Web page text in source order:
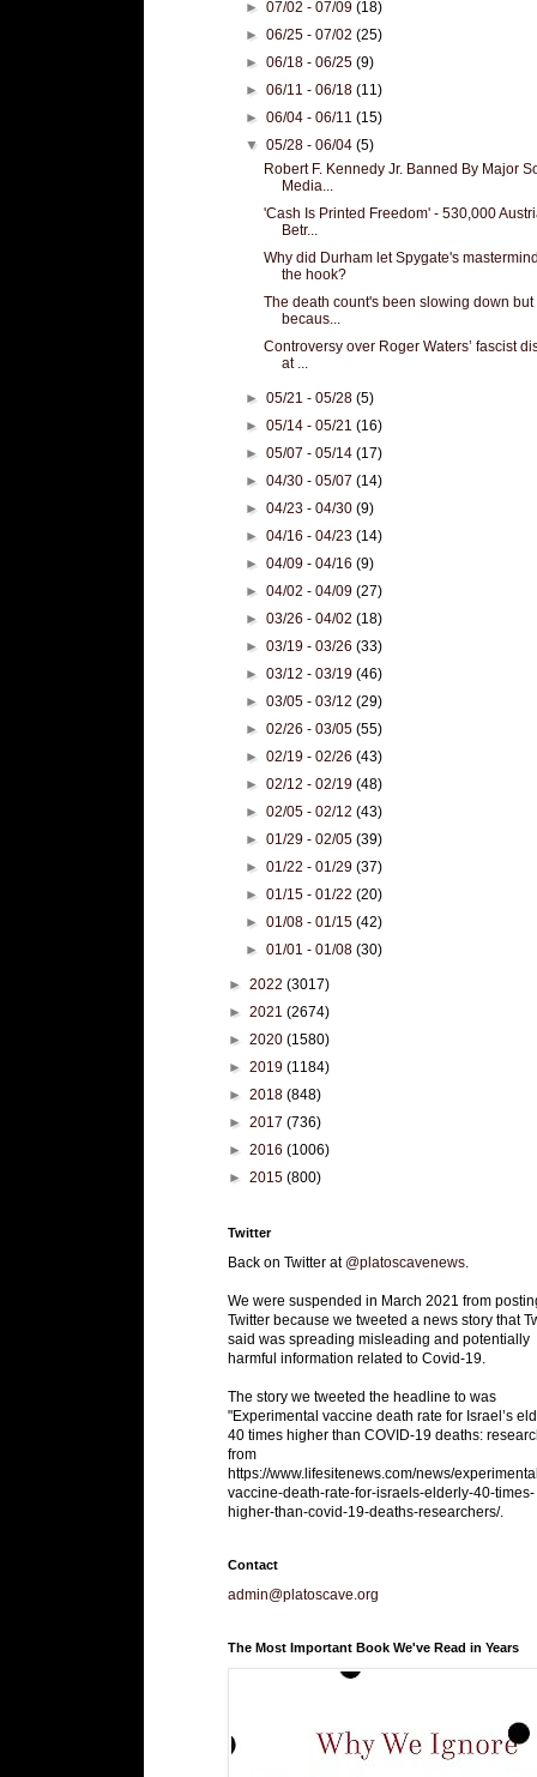
►07/02 - 07/09(18)
►06/25 - 07/02(25)
►06/18 - 06/25(9)
►06/11 - 06/18(11)
►06/04 - 06/11(15)
▼05/28 - 06/04(5)
Robert F. Kennedy Jr. Banned By Major
Media...
'Cash Is Printed Freedom' - 530,000
Betr...
Why did Durham let Spygate's
the hook?
The death count's been slowing down but
becaus...
Controversy over Roger Waters’ fascist
at ...
►05/21 - 05/28(5)
►05/14 - 05/21(16)
►05/07 - 05/14(17)
►04/30 - 05/07(14)
►04/23 - 04/30(9)
►04/16 - 04/23(14)
►04/09 - 04/16(9)
►04/02 - 04/09(27)
►03/26 - 04/02(18)
►03/19 - 03/26(33)
►03/12 - 03/19(46)
►03/05 - 03/12(29)
►02/26 - 03/05(55)
►02/19 - 02/26(43)
►02/12 - 02/19(48)
►02/05 - 02/12(43)
►01/29 - 02/05(39)
►01/22 - 01/29(37)
►01/15 - 01/22(20)
►01/08 - 01/15(42)
►01/01 - 01/08(30)
► 2022 (3017)
► 2021 (2674)
► 2020 (1580)
► 2019 (1184)
► 2018 (848)
► 2017 (736)
► 2016 (1006)
► 2015 (800)
Twitter
Back on Twitter at @platoscavenews
We were suspended in March 2021 from
Twitter because we tweeted a news story that
said was spreading misleading and potentially
harmful information related to Covid-19.
The story we tweeted the headline to was
"Experimental vaccine death rate for Israel’s
40 times higher than COVID-19 deaths:
from
https://www.lifesitenews.com/news/
vaccine-death-rate-for-israels-elderly-40-times-
higher-than-covid-19-deaths-researchers/.
Contact
admin@platoscave.org
The Most Important Book We've Read in Years